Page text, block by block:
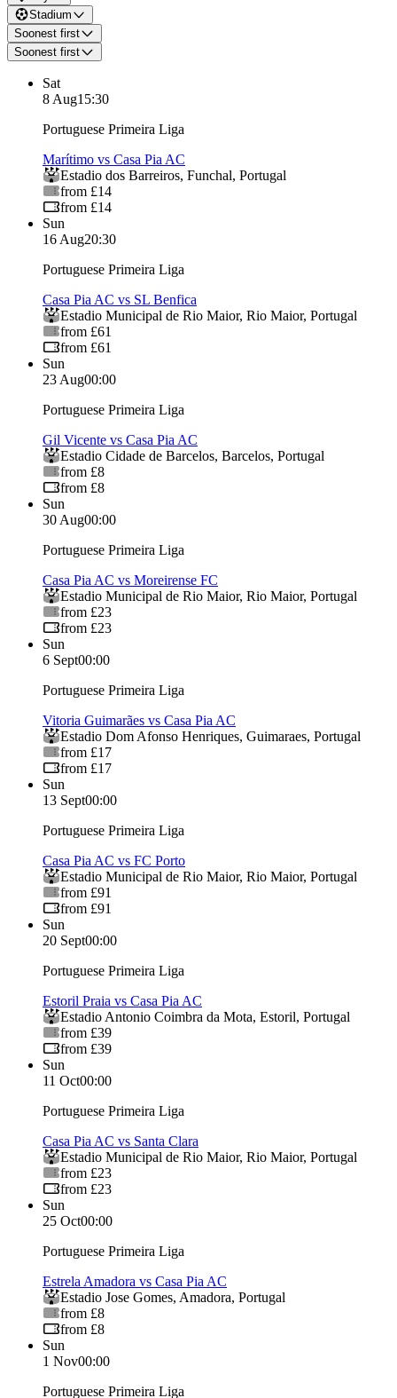
Stadium
Soonest first
Soonest first
Sat
8 Aug15:30
Portuguese Primeira Liga
Marítimo vs Casa Pia AC
Estadio dos Barreiros, Funchal, Portugal
from £14
from £14
Sun
16 Aug20:30
Portuguese Primeira Liga
Casa Pia AC vs SL Benfica
Estadio Municipal de Rio Maior, Rio Maior, Portugal
from £61
from £61
Sun
23 Aug00:00
Portuguese Primeira Liga
Gil Vicente vs Casa Pia AC
Estadio Cidade de Barcelos, Barcelos, Portugal
from £8
from £8
Sun
30 Aug00:00
Portuguese Primeira Liga
Casa Pia AC vs Moreirense FC
Estadio Municipal de Rio Maior, Rio Maior, Portugal
from £23
from £23
Sun
6 Sept00:00
Portuguese Primeira Liga
Vitoria Guimarães vs Casa Pia AC
Estadio Dom Afonso Henriques, Guimaraes, Portugal
from £17
from £17
Sun
13 Sept00:00
Portuguese Primeira Liga
Casa Pia AC vs FC Porto
Estadio Municipal de Rio Maior, Rio Maior, Portugal
from £91
from £91
Sun
20 Sept00:00
Portuguese Primeira Liga
Estoril Praia vs Casa Pia AC
Estadio Antonio Coimbra da Mota, Estoril, Portugal
from £39
from £39
Sun
11 Oct00:00
Portuguese Primeira Liga
Casa Pia AC vs Santa Clara
Estadio Municipal de Rio Maior, Rio Maior, Portugal
from £23
from £23
Sun
25 Oct00:00
Portuguese Primeira Liga
Estrela Amadora vs Casa Pia AC
Estadio Jose Gomes, Amadora, Portugal
from £8
from £8
Sun
1 Nov00:00
Portuguese Primeira Liga